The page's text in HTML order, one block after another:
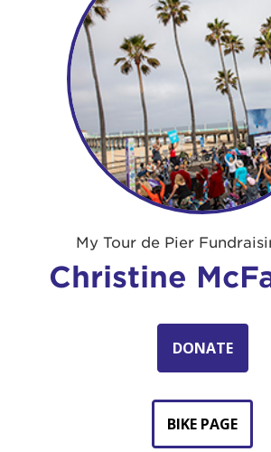
My Tour de Pier
Christine
DONATE
BIKE PAGE